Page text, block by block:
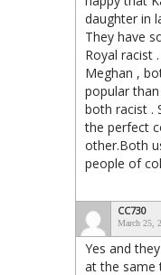
daughter in
They have
Royal racist
Meghan ,
popular
both racist .
the perfect
other.Both
people of
CC730
March 25,
Yes and
at the same